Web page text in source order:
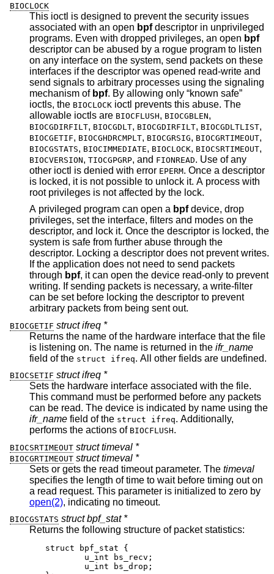
BIOCLOCK
This ioctl is designed to prevent the security issues
associated with an open bpfdescriptor in unprivileged
programs. Even with dropped privileges, an open bpf
descriptor can be abused by a rogue program to listen
on any interface on the system, send packets on these
interfaces if the descriptor was opened read-write and
send signals to arbitrary processes using the signaling
mechanism of bpf. By allowing only “known safe”
ioctls, the BIOCLOCK ioctl prevents this abuse. The
allowable ioctls are BIOCFLUSH, BIOCGBLEN,
BIOCGDIRFILT, BIOCGDLT, BIOCGDIRFILT, BIOCGDLTLIST,
BIOCGETIF, BIOCGHDRCMPLT, BIOCGRSIG, BIOCGRTIMEOUT,
BIOCGSTATS, BIOCIMMEDIATE, BIOCLOCK, BIOCSRTIMEOUT,
BIOCVERSION, TIOCGPGRP , and FIONREAD. Use of any
other ioctl is denied with error EPERM. Once a descriptor
is locked, it is not possible to unlock it. A process with
root privileges is not affected by the lock.
A privileged program can open a bpfdevice, drop
privileges, set the interface, filters and modes on the
descriptor, and lock it. Once the descriptor is locked, the
system is safe from further abuse through the
descriptor. Locking a descriptor does not prevent writes.
If the application does not need to send packets
through bpf, it can open the device read-only to prevent
writing. If sending packets is necessary, a write-filter
can be set before locking the descriptor to prevent
arbitrary packets from being sent out.
BIOCGETIF struct ifreq *
Returns the name of the hardware interface that the file
is listening on. The name is returned in the ifr_name
field of the struct ifreq. All other fields are undefined.
BIOCSETIF struct ifreq *
Sets the hardware interface associated with the file.
This command must be performed before any packets
can be read. The device is indicated by name using the
ifr_name field of the struct ifreq. Additionally,
performs the actions of BIOCFLUSH.
BIOCSRTIMEOUT struct timeval *
BIOCGRTIMEOUT struct timeval *
Sets or gets the read timeout parameter. The timeval
specifies the length of time to wait before timing out on
a read request. This parameter is initialized to zero by
open(2), indicating no timeout.
BIOCGSTATS struct bpf_stat *
Returns the following structure of packet statistics:
struct bpf_stat {
	u_int bs_recv;
	u_int bs_drop;